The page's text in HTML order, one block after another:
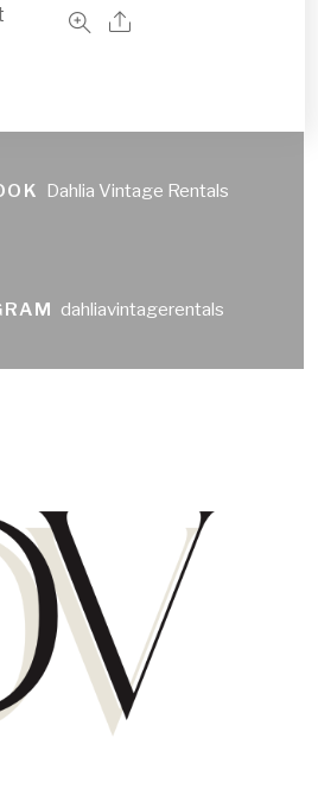
Dahlia Vintage Rentals
dahliavintagerentals